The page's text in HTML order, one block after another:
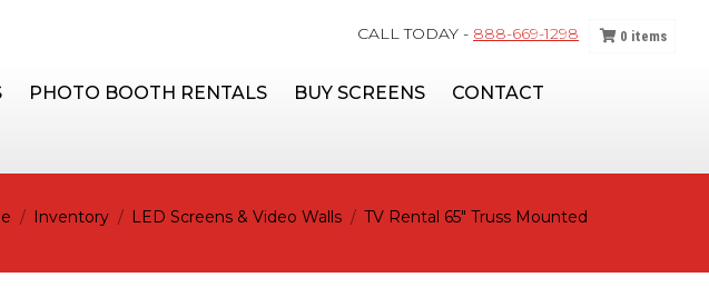
CALL TODAY - 888-669-1298
PHOTO BOOTH RENTALS BUY SCREENS CONTACT
here:
Inventory LED Screens & Video Walls TV Rental 65″ Truss Mounted
0 items